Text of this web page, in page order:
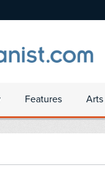
Features